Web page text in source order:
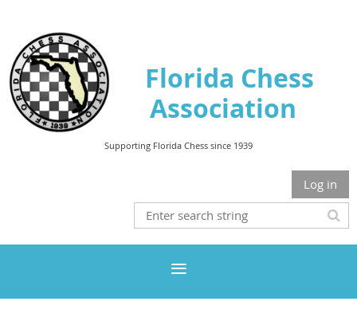
Florida Chess
Association
Supporting Florida Chess since 1939
Log in